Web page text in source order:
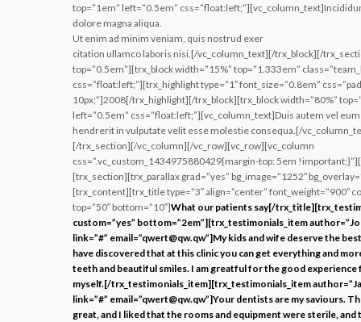
top=”1em” left=”0.5em”
dolore magna aliqua.
Ut enim ad minim veniam, quis nostrud exer
citation ullamco laboris nisi.[/vc_column_text][/trx_block][/
top=”0.5em”][trx_block width=”15%” top=”1.333em”
css=”float:left;”][trx_highlight type=”1″ font_size=”0.8em”
10px;”]2008[/trx_highlight][/trx_block][trx_block width=”80%”
left=”0.5em” css=”float:left;”][vc_column_text]Duis autem vel
hendrerit in vulputate velit esse molestie consequa.[/
[/trx_section][/vc_column][/vc_row][vc_row][vc_column
css=”.vc_custom_1434975880429{margin-top: 5em
[trx_section][trx_parallax grad=”yes” bg_image=”1252″
[trx_content][trx_title type=”3″ align=”center” font_weight=”900″
top=”50″ bottom=”10″]What our patients say[/
custom=”yes” bottom=”2em”][trx_testimonials_item
link=”#” email=”qwert@qw.qw”]My kids and wife deserve the
have discovered that at this clinic you can get everything and
teeth and beautiful smiles. I am greatful for the good experience
myself.[/trx_testimonials_item][trx_testimonials_item
link=”#” email=”qwert@qw.qw”]Your dentists are my saviours.
great, and I liked that the rooms and equipment were sterile, and